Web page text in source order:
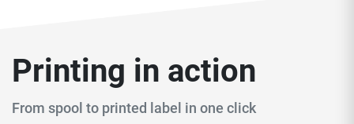
Printing in action
From spool to printed label in one click